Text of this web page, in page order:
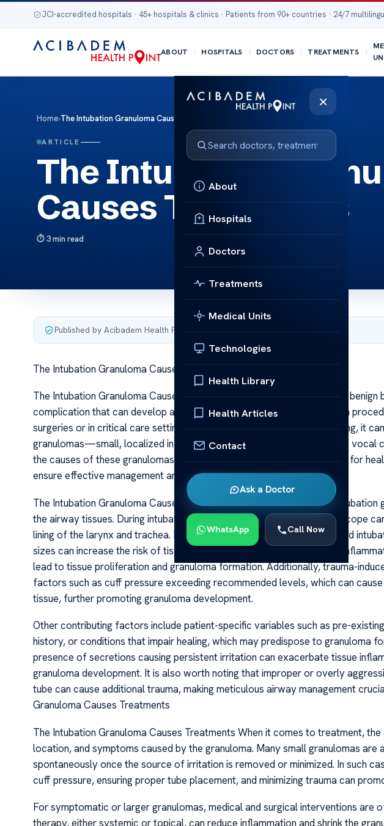
JCI-accredited hospitals · 45+ hospitals & clinics · Patients from 90+ countries · 24/7
ABOUT HOSPITALS DOCTORS TREATMENTS
×
About
Hospitals
Doctors
Treatments
Medical Units
Technologies
Health Library
Health Articles
Contact
Ask a Doctor
WhatsApp Call Now
Home›The Intubation Granuloma Causes Treatments
ARTICLE
The Intubation
Causes Treatments
3 min read
Published by Acibadem Health Point
The Intubation Granuloma Causes Treatments
The Intubation Granuloma Causes Treatments Intubation granuloma is a
complication that can develop after endotracheal intubation, a common
surgeries or in critical care settings. Although intubation is often lifesaving, it
granulomas—small, localized inflammatory growths—on or around the vocal
the causes of these granulomas and their treatment options is essential for
ensure effective management and prevent further airway issues.
The Intubation Granuloma Causes Treatments The primary cause of intubation
the airway tissues. During intubation, the endotracheal tube or laryngoscope
lining of the larynx and trachea. Repeated intubation attempts, prolonged
sizes can increase the risk of tissue damage. This trauma instigates an
lead to tissue proliferation and granuloma formation. Additionally, trauma-
factors such as cuff pressure exceeding recommended levels, which can
tissue, further promoting granuloma development.
Other contributing factors include patient-specific variables such as pre-
history, or conditions that impair healing, which may predispose to granuloma
presence of secretions causing persistent irritation can exacerbate tissue
granuloma development. It is also worth noting that improper or overly
tube can cause additional trauma, making meticulous airway management
Granuloma Causes Treatments
The Intubation Granuloma Causes Treatments When it comes to treatment,
location, and symptoms caused by the granuloma. Many small granulomas
spontaneously once the source of irritation is removed or minimized. In such
cuff pressure, ensuring proper tube placement, and minimizing trauma can
For symptomatic or larger granulomas, medical and surgical interventions are
therapy, either systemic or topical, can reduce inflammation and shrink the